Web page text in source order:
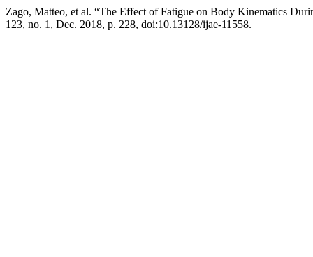
Zago, Matteo, et al. “The Effect of Fatigue on Body Kinematics
123, no. 1, Dec. 2018, p. 228, doi:10.13128/ijae-11558.